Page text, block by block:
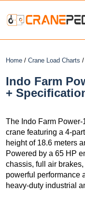
Home / Crane Load Charts /
Indo Farm
+
The Indo Farm
crane featuring a 4-
height of 18.6 meters
Powered by a 65 HP
chassis, full air
powerful performance
heavy-duty industrial